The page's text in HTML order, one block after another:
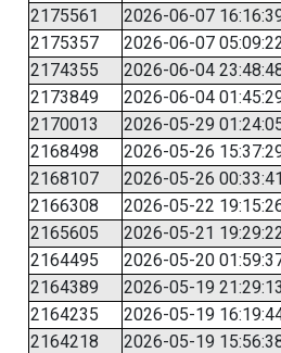
2175561
2026-06-07
2175357
2026-06-07
2174355
2026-06-04
2173849
2026-06-04
2170013
2026-05-29
2168498
2026-05-26
2168107
2026-05-26 00:33:41
2166308
2026-05-22
2165605
2026-05-21
2164495
2026-05-20
2164389
2026-05-19 21:29:13
2164235
2026-05-19
2164218
2026-05-19